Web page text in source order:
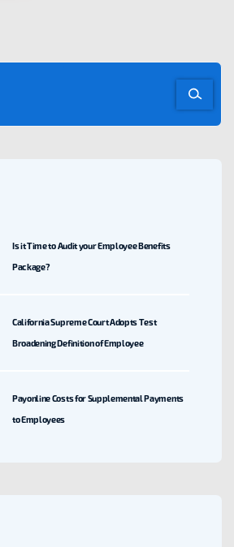
Is it Time to Audit your Employee Benefits
Package?
California Supreme Court Adopts Test
Broadening Definition of Employee
Payonline Costs for Supplemental Payments
to Employees